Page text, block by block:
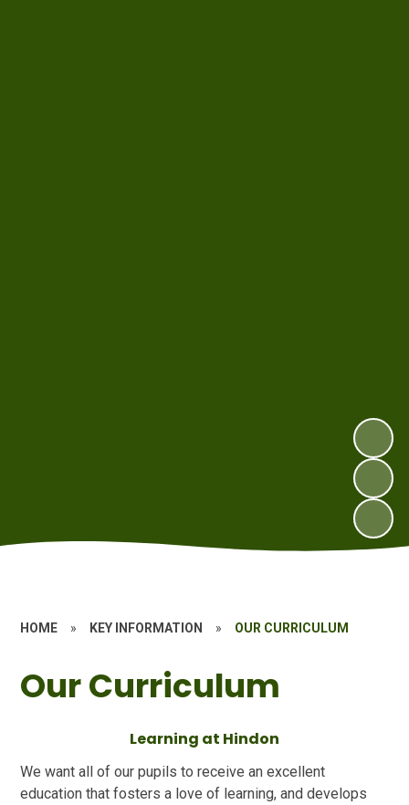
HOME » KEY INFORMATION » OUR CURRICULUM
Our Curriculum
Learning at Hindon
We want all of our pupils to receive an excellent
education that fosters a love of learning, and develops